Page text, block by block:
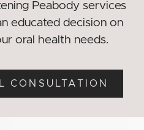
Peabody services
educated decision on
oral health needs.
CONSULTATION